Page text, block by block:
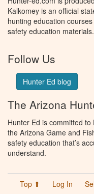
Kalkomey is an official
hunting education
safety education materials.
Follow Us
Hunter Ed blog
The Arizona
Hunter Ed is committed
the Arizona Game and
safety education that’s
understand.
Top ⬆ Log In